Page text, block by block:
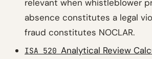
relevant when whistleblower
absence constitutes a legal
fraud constitutes NOCLAR.
ISA 520Analytical Review